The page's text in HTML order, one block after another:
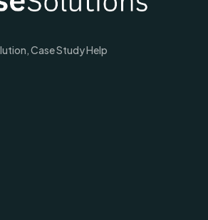
Case Study Help